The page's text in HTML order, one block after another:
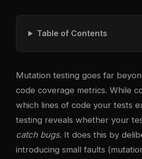
Table of Contents
Mutation testing goes far
code coverage metrics. While
which lines of code your tests
testing reveals whether your
catch bugs. It does this by
introducing small faults